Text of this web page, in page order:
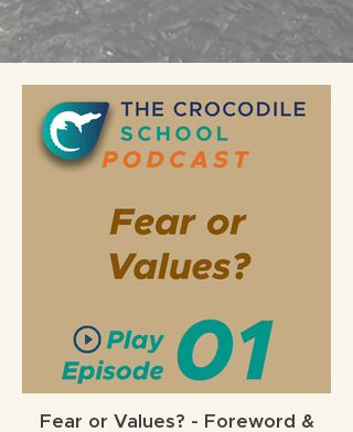
Fear or Values? - Foreword &